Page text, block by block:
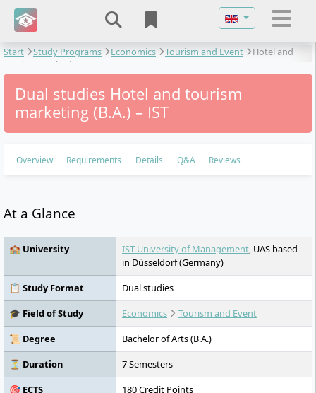
Select your
Start Study Programs Economics Tourism and Event
Hotel and
tourism marketing
Dual studies Hotel and tourism
marketing (B.A.) – IST
Overview Requirements Details Q&A Reviews
At a Glance
🏫 University IST University of Management, UAS based
in Düsseldorf (Germany)
📋 Study Format
Dual studies
🎓 Field of Study
Economics
Tourism and Event
📜 Degree
Bachelor of Arts (B.A.)
⏳ Duration
7 Semesters
🎯 ECTS
180 Credit Points